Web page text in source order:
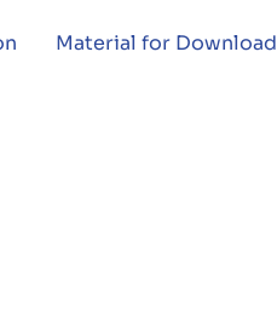
Material for Download